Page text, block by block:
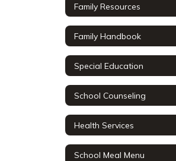
Family Resources
Family Handbook
Special Education
School Counseling
Health Services
School Meal Menu